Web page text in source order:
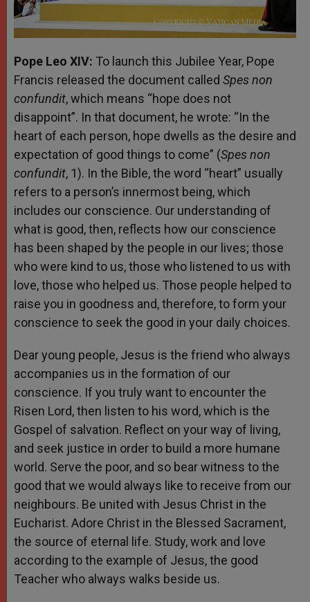
Pope Leo XIV: To launch this Jubilee Year, Pope
Francis released the document called Spes non
confundit, which means “hope does not
disappoint”. In that document, he wrote: “In the
heart of each person, hope dwells as the desire and
expectation of good things to come” (Spes non
confundit, 1). In the Bible, the word “heart” usually
refers to a person’s innermost being, which
includes our conscience. Our understanding of
what is good, then, reflects how our conscience
has been shaped by the people in our lives; those
who were kind to us, those who listened to us with
love, those who helped us. Those people helped to
raise you in goodness and, therefore, to form your
conscience to seek the good in your daily choices.
Dear young people, Jesus is the friend who always
accompanies us in the formation of our
conscience. If you truly want to encounter the
Risen Lord, then listen to his word, which is the
Gospel of salvation. Reflect on your way of living,
and seek justice in order to build a more humane
world. Serve the poor, and so bear witness to the
good that we would always like to receive from our
neighbours. Be united with Jesus Christ in the
Eucharist. Adore Christ in the Blessed Sacrament,
the source of eternal life. Study, work and love
according to the example of Jesus, the good
Teacher who always walks beside us.